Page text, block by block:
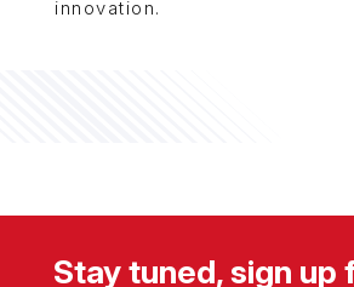
innovation.
Stay tuned, sign up